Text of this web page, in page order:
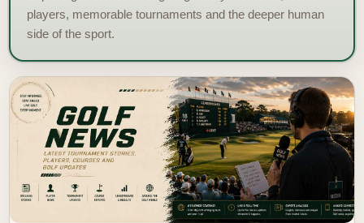
players, memorable tournaments and the deeper human
side of the sport.